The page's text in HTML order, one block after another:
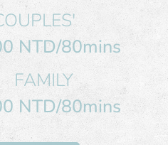
NTD/80mins
NTD/80mins